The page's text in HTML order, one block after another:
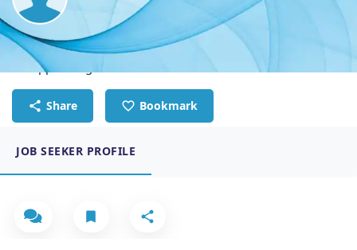
Odbayar Tsedenbaljir
IT support engineer
Share Bookmark
JOB SEEKER PROFILE